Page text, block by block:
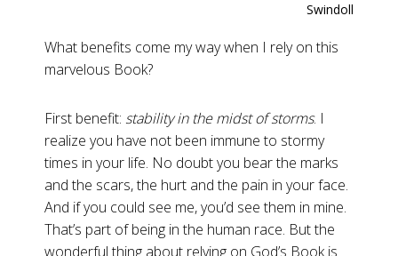
Swindoll
What benefits come my way when I rely on this
marvelous Book?
First benefit: stability in the midst of storms. I
realize you have not been immune to stormy
times in your life. No doubt you bear the marks
and the scars, the hurt and the pain in your face.
And if you could see me, you’d see them in mine.
That’s part of being in the human race. But the
wonderful thing about relying on God’s Book is